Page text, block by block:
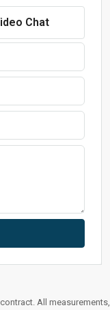
Chat
All measurements,